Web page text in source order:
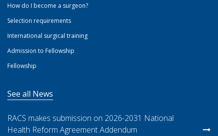
How do I become a surgeon?
Selection requirements
International surgical training
Admission to Fellowship
Fellowship
See all News
RACS makes submission on 2026-2031 National
Health Reform Agreement Addendum